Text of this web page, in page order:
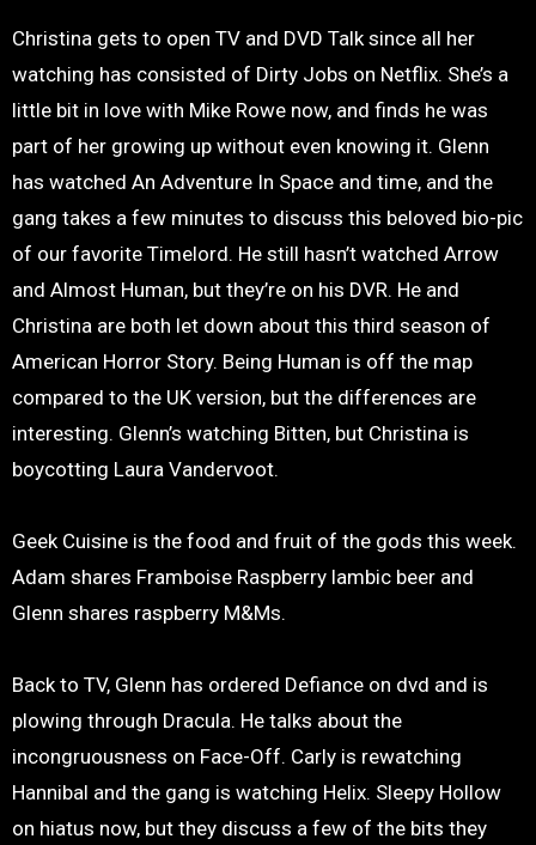
Christina gets to open TV and DVD Talk since all her
watching has consisted of Dirty Jobs on Netflix. She’s a
little bit in love with Mike Rowe now, and finds he was
part of her growing up without even knowing it. Glenn
has watched An Adventure In Space and time, and the
gang takes a few minutes to discuss this beloved bio-pic
of our favorite Timelord. He still hasn’t watched Arrow
and Almost Human, but they’re on his DVR. He and
Christina are both let down about this third season of
American Horror Story. Being Human is off the map
compared to the UK version, but the differences are
interesting. Glenn’s watching Bitten, but Christina is
boycotting Laura Vandervoot.
Geek Cuisine is the food and fruit of the gods this week.
Adam shares Framboise Raspberry lambic beer and
Glenn shares raspberry M&Ms.
Back to TV, Glenn has ordered Defiance on dvd and is
plowing through Dracula. He talks about the
incongruousness on Face-Off. Carly is rewatching
Hannibal and the gang is watching Helix. Sleepy Hollow
on hiatus now, but they discuss a few of the bits they